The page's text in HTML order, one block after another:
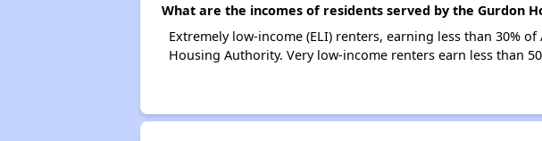
What are the incomes of residents served by the Gurdon
Extremely low-income (ELI) renters, earning less than 30%
Housing Authority. Very low-income renters earn less than